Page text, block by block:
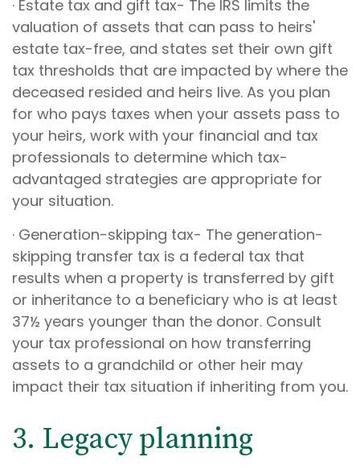
· Estate tax and gift tax- The IRS limits the
valuation of assets that can pass to heirs'
estate tax-free, and states set their own gift
tax thresholds that are impacted by where the
deceased resided and heirs live. As you plan
for who pays taxes when your assets pass to
your heirs, work with your financial and tax
professionals to determine which tax-
advantaged strategies are appropriate for
your situation.
· Generation-skipping tax- The generation-
skipping transfer tax is a federal tax that
results when a property is transferred by gift
or inheritance to a beneficiary who is at least
37½ years younger than the donor. Consult
your tax professional on how transferring
assets to a grandchild or other heir may
impact their tax situation if inheriting from you.
3. Legacy planning